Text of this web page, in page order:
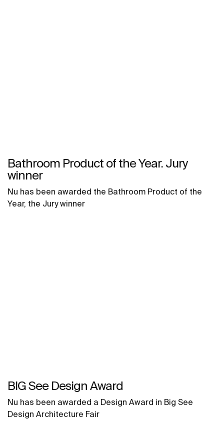
Bathroom Product of the Year. Jury
winner
Nu has been awarded the Bathroom Product of the
Year, the Jury winner
BIG See Design Award
Nu has been awarded a Design Award in Big See
Design Architecture Fair